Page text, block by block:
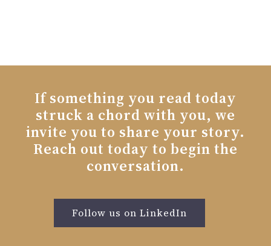
If something you read today
struck a chord with you, we
invite you to share your story.
Reach out today to begin the
conversation.
Follow us on LinkedIn